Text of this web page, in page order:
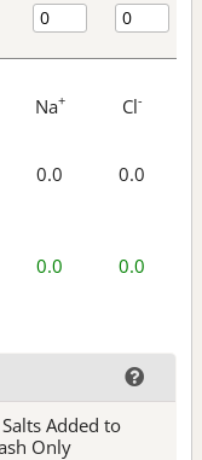
Na+ Cl-
0.0 0.0
0.0 0.0
Salts Added to
Only